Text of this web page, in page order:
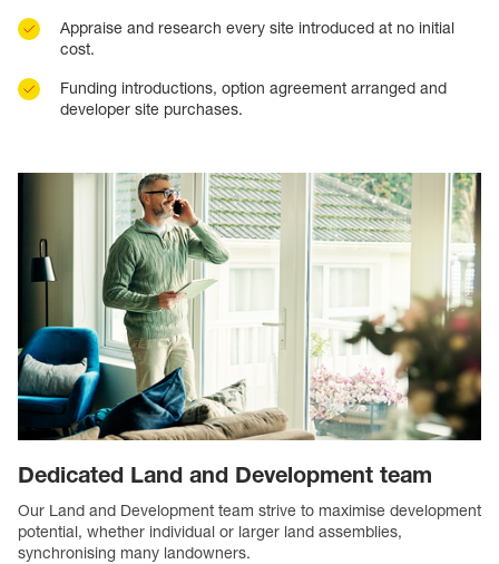
Appraise and research every site introduced at no initial
cost.
Funding introductions, option agreement arranged and
developer site purchases.
Dedicated Land and Development team
Our Land and Development team strive to maximise development
potential, whether individual or larger land assemblies,
synchronising many landowners.